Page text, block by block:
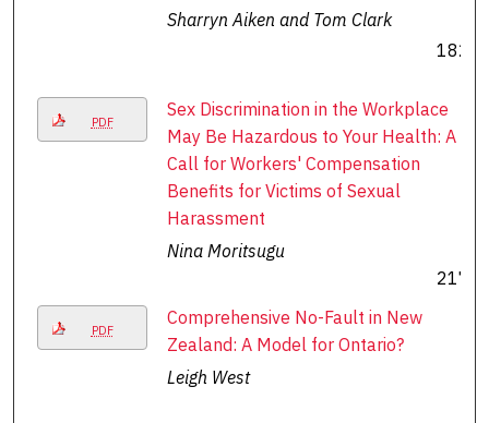
Sharryn Aiken and Tom Clark
182
PDF
Sex Discrimination in the Workplace
May Be Hazardous to Your Health: A
Call for Workers' Compensation
Benefits for Victims of Sexual
Harassment
Nina Moritsugu
217
PDF
Comprehensive No-Fault in New
Zealand: A Model for Ontario?
Leigh West